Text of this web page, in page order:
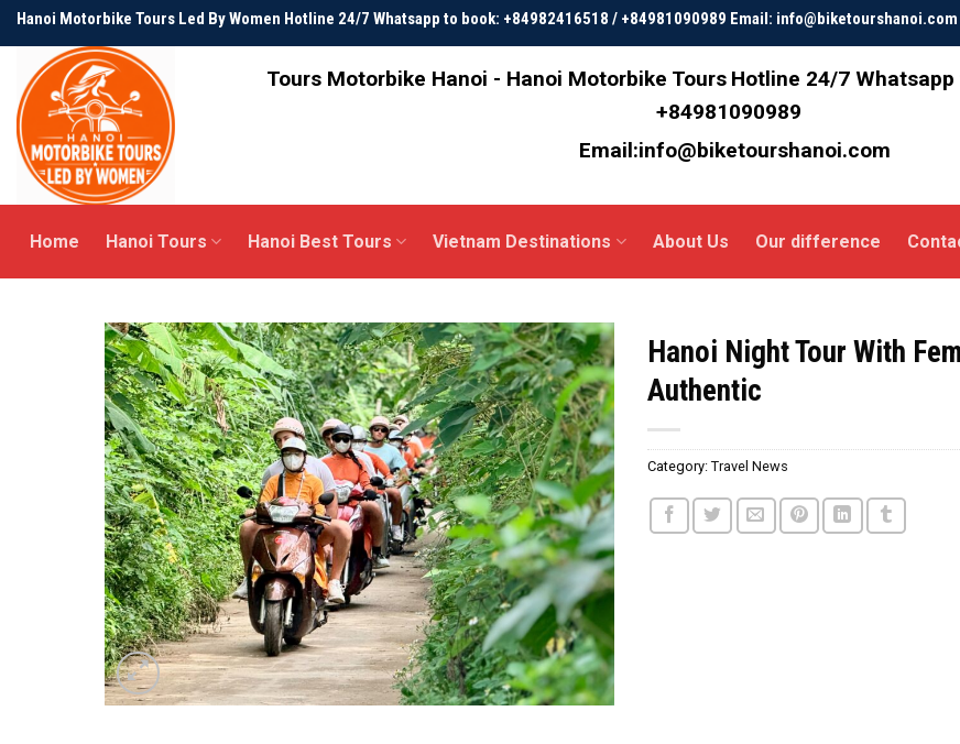
Skip
content
Hanoi Motorbike Tours Led By Women Hotline 24/7 Whatsapp to book: +84982416518 / +84981090989 Email: info@biketourshanoi.com
Tours Motorbike Hanoi - Hanoi Motorbike Tours Hotline 24/7
+84981090989
Email:info@biketourshanoi.com
Home Hanoi Tours Hanoi Best Tours Vietnam Destinations About Us Our difference
Hanoi Night Tour With
Authentic
Category:Travel News